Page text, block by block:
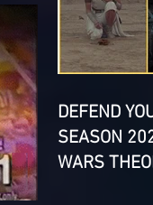
DEFEND
SEASON
WARS